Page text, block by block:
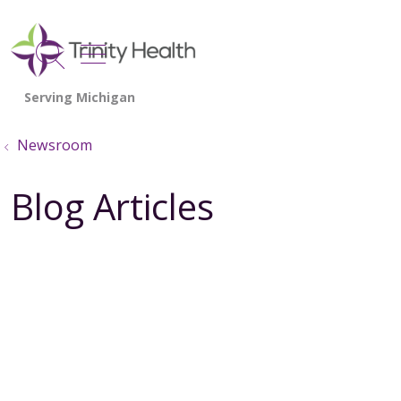
search
show off canvas menu
Newsroom
Blog Articles